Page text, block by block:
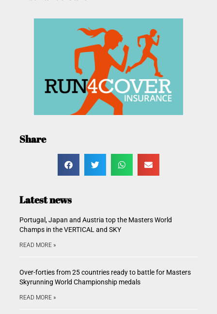
Share
Latest news
Portugal, Japan and Austria top the Masters World
Champs in the VERTICAL and SKY
READ MORE »
Over-forties from 25 countries ready to battle for Masters
Skyrunning World Championship medals
READ MORE »